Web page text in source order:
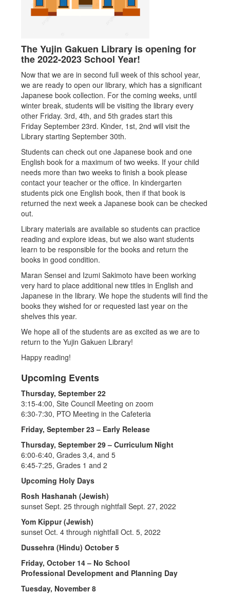
The Yujin Gakuen Library is opening for
the 2022-2023 School Year!
Now that we are in second full week of this school year,
we are ready to open our library, which has a significant
Japanese book collection. For the coming weeks, until
winter break, students will be visiting the library every
other Friday. 3rd, 4th, and 5th grades start this
Friday September 23rd. Kinder, 1st, 2nd will visit the
Library starting September 30th.
Students can check out one Japanese book and one
English book for a maximum of two weeks. If your child
needs more than two weeks to finish a book please
contact your teacher or the office. In kindergarten
students pick one English book, then if that book is
returned the next week a Japanese book can be checked
out.
Library materials are available so students can practice
reading and explore ideas, but we also want students
learn to be responsible for the books and return the
books in good condition.
Maran Sensei and Izumi Sakimoto have been working
very hard to place additional new titles in English and
Japanese in the library. We hope the students will find the
books they wished for or requested last year on the
shelves this year.
We hope all of the students are as excited as we are to
return to the Yujin Gakuen Library!
Happy reading!
Upcoming Events
Thursday, September 22
3:15-4:00, Site Council Meeting on zoom
6:30-7:30, PTO Meeting in the Cafeteria
Friday, September 23 – Early Release
Thursday, September 29 – Curriculum Night
6:00-6:40, Grades 3,4, and 5
6:45-7:25, Grades 1 and 2
Upcoming Holy Days
Rosh Hashanah (Jewish)
sunset Sept. 25 through nightfall Sept. 27, 2022
Yom Kippur (Jewish)
sunset Oct. 4 through nightfall Oct. 5, 2022
Dussehra (Hindu) October 5
Friday, October 14 – No School
Professional Development and Planning Day
Tuesday, November 8